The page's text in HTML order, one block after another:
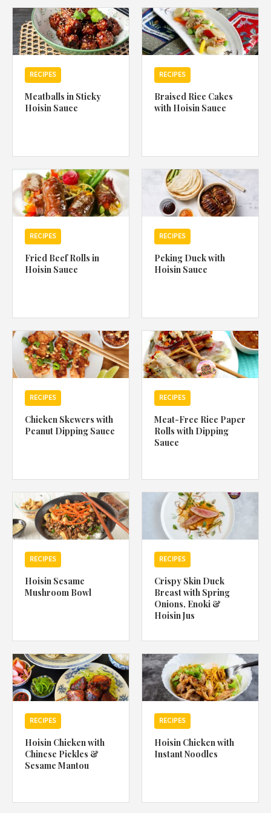
have read and agree with Asian Inspirations'Terms of Useand
Privacy Policy.
RECIPES
Meatballs in Sticky
Hoisin Sauce
RECIPES
Braised Rice Cakes
with Hoisin Sauce
RECIPES
Fried Beef Rolls in
Hoisin Sauce
RECIPES
Peking Duck with
Hoisin Sauce
RECIPES
Chicken Skewers with
Peanut Dipping Sauce
RECIPES
Meat-Free Rice Paper
Rolls with Dipping
Sauce
RECIPES
Hoisin Sesame
Mushroom Bowl
RECIPES
Crispy Skin Duck
Breast with Spring
Onions, Enoki &
Hoisin Jus
RECIPES
Hoisin Chicken with
Chinese Pickles &
Sesame Mantou
RECIPES
Hoisin Chicken with
Instant Noodles